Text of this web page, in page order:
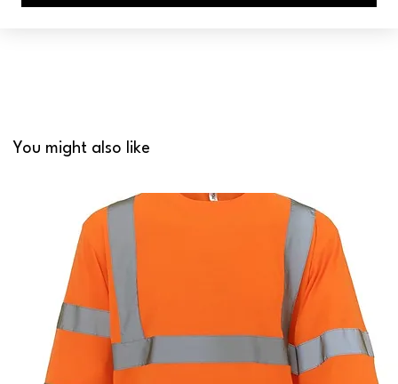
You might also like